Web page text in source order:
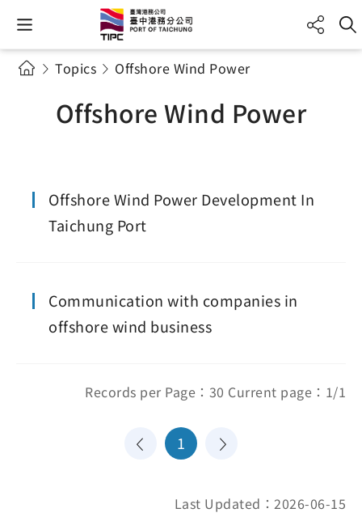
Topics Offshore Wind Power
Offshore Wind Power
Offshore Wind Power Development In
Taichung Port
Communication with companies in
offshore wind business
Records per Page：30 Current page：1/1
1
Last Updated：2026-06-15